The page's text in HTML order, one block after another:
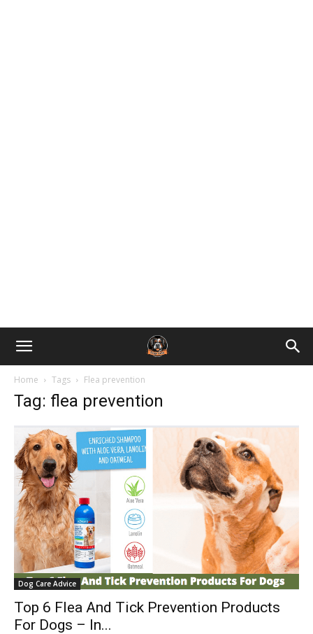
Home Tags Flea prevention
Tag: flea prevention
Dog Care Advice
Top 6 Flea And Tick Prevention Products
For Dogs – In...